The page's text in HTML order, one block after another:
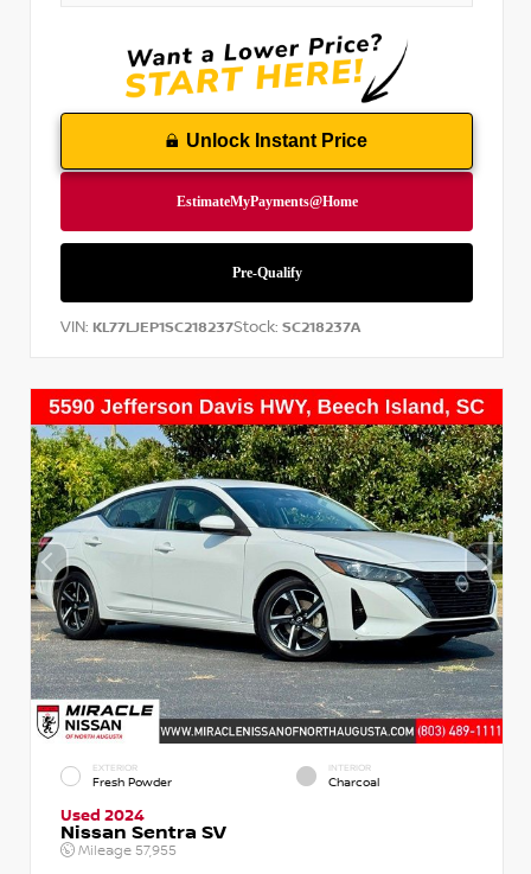
Unlock Instant Price
VIN: KL77LJEP1SC218237Stock: SC218237A
EXTERIOR
Fresh Powder
INTERIOR
Charcoal
Used 2024
Nissan Sentra SV
Mileage 57,955